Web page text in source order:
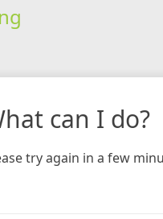
can I do?
try again in a few